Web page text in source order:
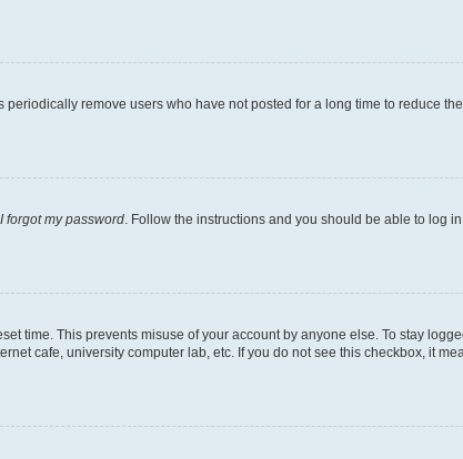
remove users who have not posted for a long time to reduce
I forgot my password. Follow the instructions and you should be able to log
time. This prevents misuse of your account by anyone else. To stay
cafe, university computer lab, etc. If you do not see this checkbox, it